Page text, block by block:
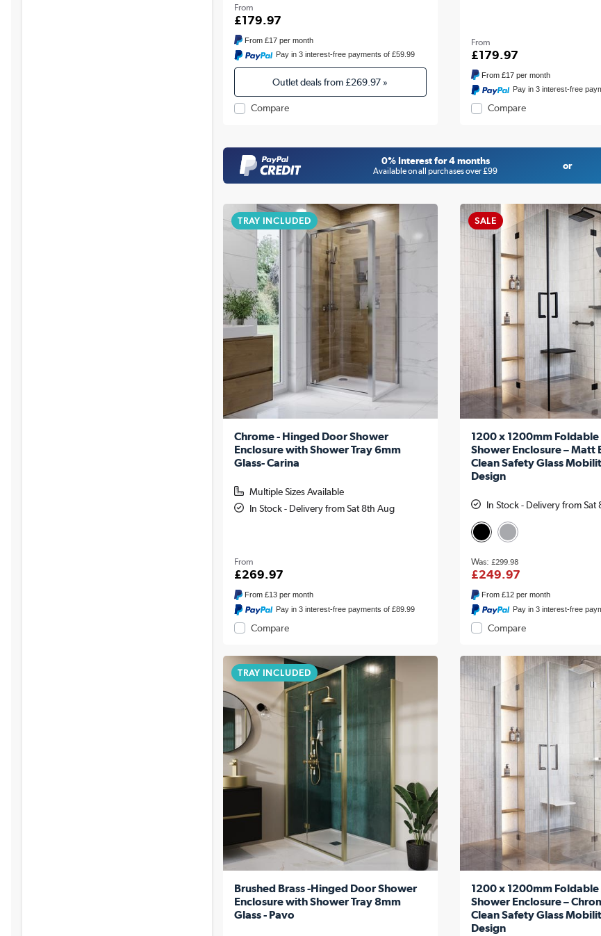
From
£179.97
From£17 per month
Pay in 3 interest-free payments of £59.99
Outlet deals from£269.97 »
Compare
From
£179.97
From£17 per month
Pay in 3 interest-free
Compare
0% Interest for 4 months
Available on all purchases over £99 or
TRAY INCLUDED
Chrome - Hinged Door Shower
Enclosure with Shower Tray 6mm
Glass- Carina
Multiple Sizes Available
In Stock - Delivery from Sat 8th Aug
From
£269.97
From£13 per month
Pay in 3 interest-free payments of £89.99
Compare
SALE
1200 x 1200mm
Shower Enclosure – Matt
Clean Safety Glass
Design
In Stock - Delivery from Sat
£299.98
£249.97
From£12 per month
Pay in 3 interest-free
Compare
TRAY INCLUDED
Brushed Brass -Hinged Door Shower
Enclosure with Shower Tray 8mm
Glass - Pavo
1200 x 1200mm
Shower Enclosure –
Clean Safety Glass
Design